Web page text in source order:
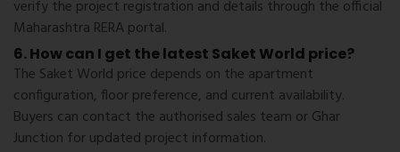
verify the project registration and details through the official
Maharashtra RERA portal.
6. How can I get the latest Saket World price?
The Saket World price depends on the apartment
configuration, floor preference, and current availability.
Buyers can contact the authorised sales team or Ghar
Junction for updated project information.